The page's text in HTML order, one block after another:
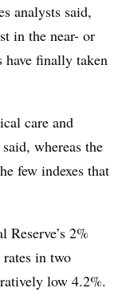
analysts said,
in the near- or
have finally taken
care and
whereas the
few indexes that
Reserve’s 2%
rates in two
low 4.2%.